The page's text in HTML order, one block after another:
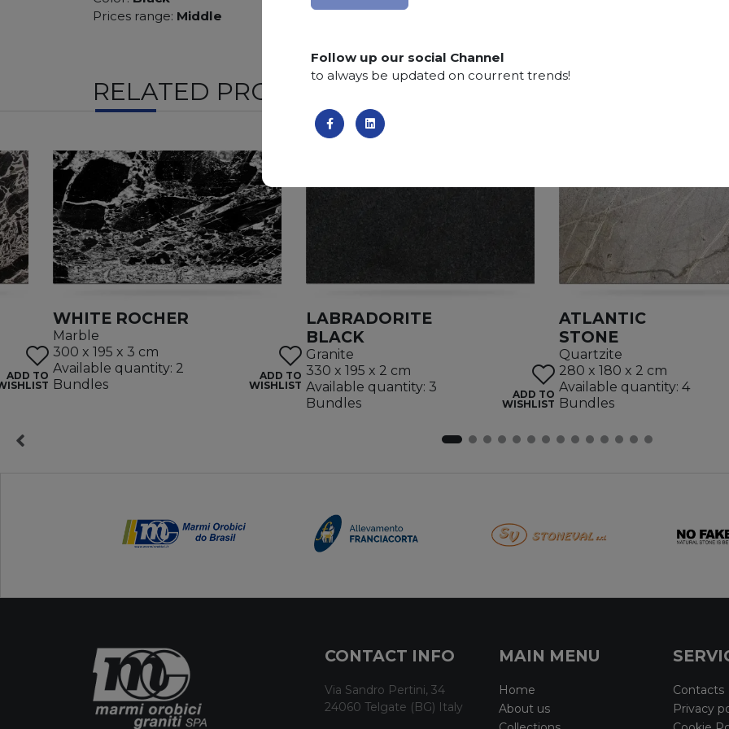
Prices range: Middle
RELATED PRODUCTS
ADD TO
WHITE ROCHER
Marble
300 x 195 x 3 cm
Available quantity: 2
Bundles
ADD TO
WISHLIST
LABRADORITE
BLACK
Granite
330 x 195 x 2 cm
Available quantity: 3
Bundles
ADD TO
WISHLIST
ATLANTIC
STONE
Quartzite
280 x 180 x 2 cm
Available quantity: 4
Bundles
CONTACT INFO
Via Sandro Pertini, 34
24060 Telgate (BG) Italy
MAIN MENU
Home
About us
Contacts
Privacy
Follow up our social Channel
to always be updated on courrent trends!